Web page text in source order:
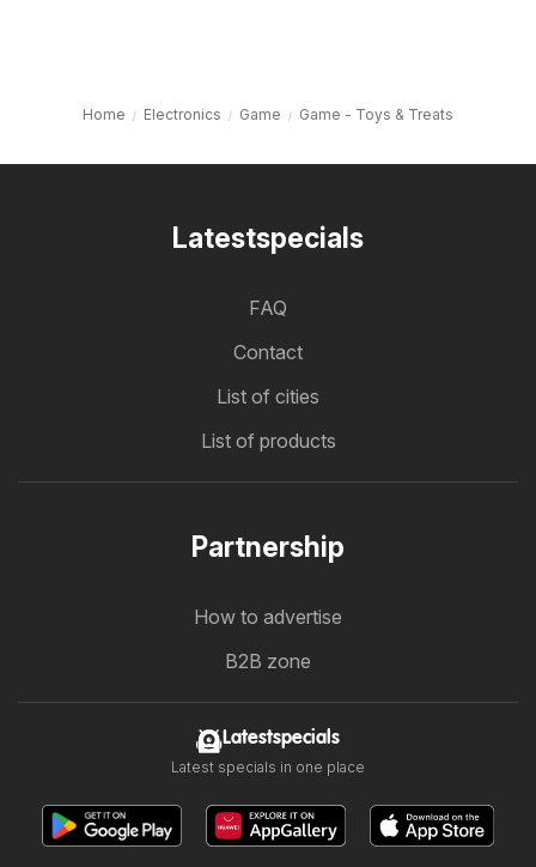
Home Electronics Game Game - Toys & Treats
Latestspecials
FAQ
Contact
List of cities
List of products
Partnership
How to advertise
B2B zone
Latestspecials
Latest specials in one place